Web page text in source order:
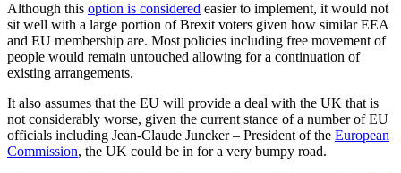
Although this option is considered easier to implement, it would not
sit well with a large portion of Brexit voters given how similar EEA
and EU membership are. Most policies including free movement of
people would remain untouched allowing for a continuation of
existing arrangements.
It also assumes that the EU will provide a deal with the UK that is
not considerably worse, given the current stance of a number of EU
officials including Jean-Claude Juncker – President of the European
Commission, the UK could be in for a very bumpy road.